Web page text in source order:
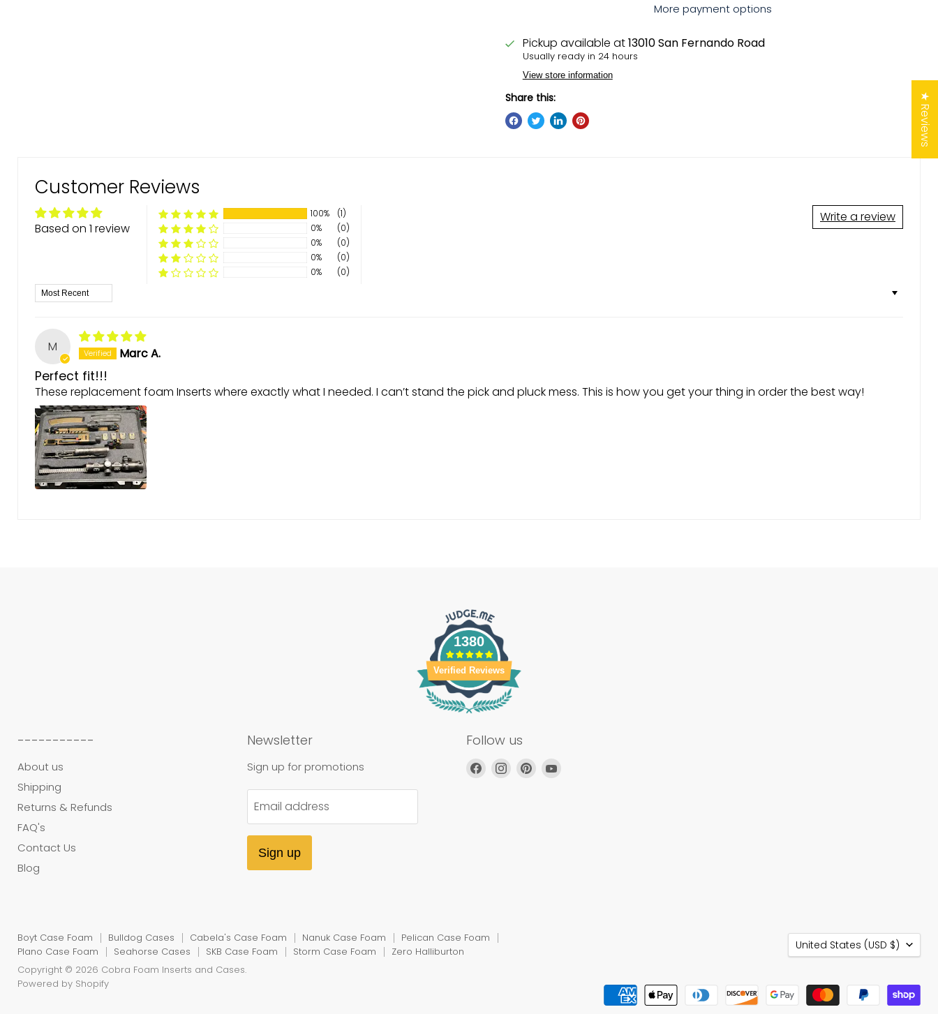
More payment options
Pickup available at13010 San Fernando Road
Usually ready in 24 hours
View store information
Share this:
Customer Reviews
Based on 1 review
Write a review
100%
(1)
0%
(0)
0%
(0)
0%
(0)
0%
(0)
Sort by
M Marc A.
Perfect fit!!!
These replacement foam Inserts where exactly what I needed. I can’t stand the pick and pluck mess. This is how you get your thing in order the best way!
1380
Verified Reviews
-----------
About us
Shipping
Returns & Refunds
FAQ's
Contact Us
Blog
Newsletter
Sign up for promotions
Email address
Sign up
Follow us
Find
Find
Find
Boyt Case Foam Bulldog Cases Cabela's Case Foam Nanuk Case Foam
Pelican Case Foam
Plano Case Foam
Seahorse Cases SKB Case Foam Storm Case Foam
Zero Halliburton
Copyright © 2026 Cobra Foam Inserts and Cases.
Powered by Shopify
Country
United States (USD $)
★ Reviews